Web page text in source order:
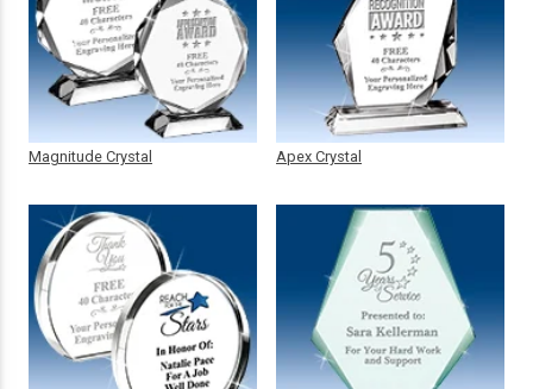
Magnitude Crystal Apex Crystal